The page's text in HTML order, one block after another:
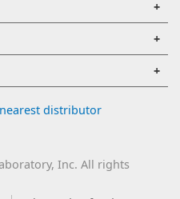
distributor
Inc. All rights